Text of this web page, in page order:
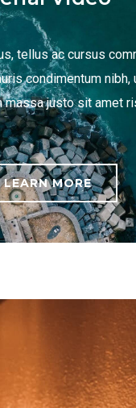
tellus ac cursus
condimentum nibh,
massa justo sit amet
LEARN MORE